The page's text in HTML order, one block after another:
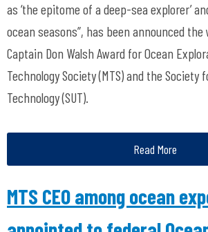
as ‘the epitome of a deep-sea explorer’
ocean seasons”, has been announced
Captain Don Walsh Award for Ocean
Technology Society (MTS) and the Society
Technology (SUT).
Read More
MTS CEO among ocean